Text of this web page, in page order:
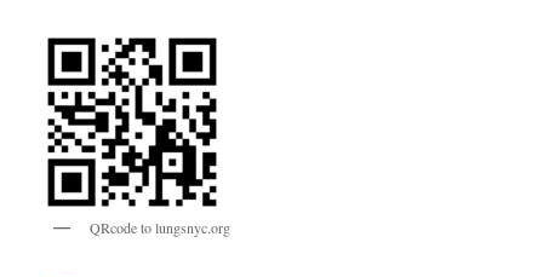
QRcode to lungsnyc.org